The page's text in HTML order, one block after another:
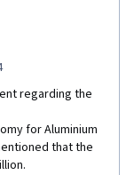
regarding the
for Aluminium
that the